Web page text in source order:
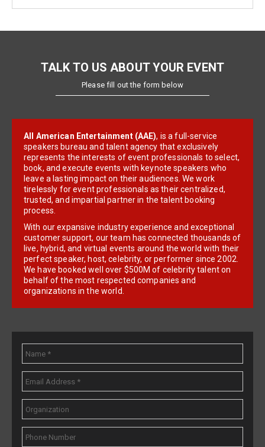
TALK TO US ABOUT YOUR EVENT
Please fill out the form below
All American Entertainment (AAE), is a full-service
speakers bureau and talent agency that exclusively
represents the interests of event professionals to select,
book, and execute events with keynote speakers who
leave a lasting impact on their audiences. We work
tirelessly for event professionals as their centralized,
trusted, and impartial partner in the talent booking
process.
With our expansive industry experience and exceptional
customer support, our team has connected thousands of
live, hybrid, and virtual events around the world with their
perfect speaker, host, celebrity, or performer since 2002.
We have booked well over $500M of celebrity talent on
behalf of the most respected companies and
organizations in the world.